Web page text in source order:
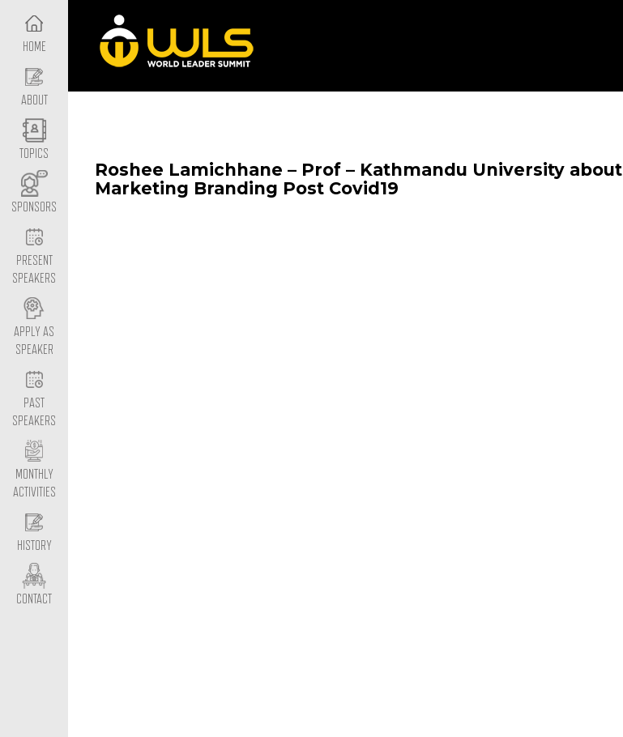
HOME
ABOUT
TOPICS
SPONSORS
PRESENT
SPEAKERS
APPLY AS
SPEAKER
PAST
SPEAKERS
MONTHLY
ACTIVITIES
HISTORY
CONTACT
Roshee Lamichhane – Prof – Kathmandu University about
Marketing Branding Post Covid19